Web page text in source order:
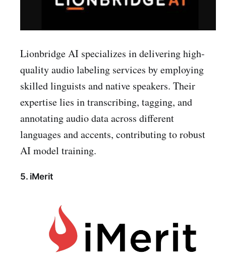
Lionbridge AI specializes in delivering high-
quality audio labeling services by employing
skilled linguists and native speakers. Their
expertise lies in transcribing, tagging, and
annotating audio data across different
languages and accents, contributing to robust
AI model training.
5. iMerit